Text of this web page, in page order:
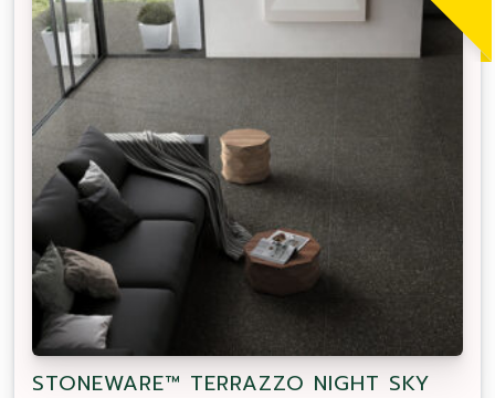
STONEWARE™ TERRAZZO NIGHT SKY